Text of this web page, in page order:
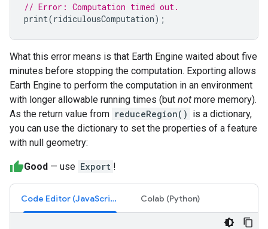
// Error: Computation timed out.
print(ridiculousComputation);
What this error means is that Earth Engine waited about five
minutes before stopping the computation. Exporting allows
Earth Engine to perform the computation in an environment
with longer allowable running times (but not more memory).
As the return value from reduceRegion() is a dictionary,
you can use the dictionary to set the properties of a feature
with null geometry:
Good — use Export !
Code Editor (JavaScript) Colab (Python)